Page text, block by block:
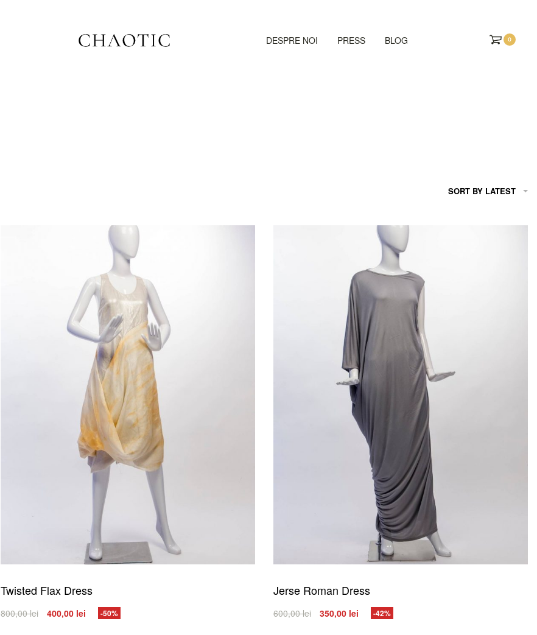
DESPRE NOI PRESS BLOG 0
SORT BY LATEST
Twisted Flax Dress
800,00lei 400,00 lei -50%
Jerse Roman Dress
600,00lei 350,00 lei -42%